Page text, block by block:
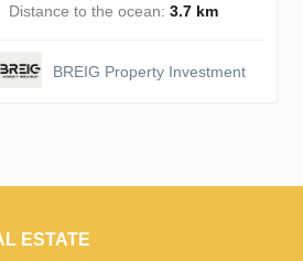
Distance to the ocean: 3.7 km
BREIG Property Investment
ESTATE